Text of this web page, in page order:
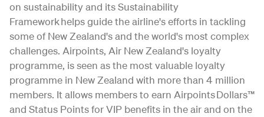
on sustainability and its Sustainability
Framework helps guide the airline's efforts in tackling
some of New Zealand's and the world's most complex
challenges. Airpoints, Air New Zealand's loyalty
programme, is seen as the most valuable loyalty
programme in New Zealand with more than 4 million
members. It allows members to earn Airpoints Dollars™
and Status Points for VIP benefits in the air and on the